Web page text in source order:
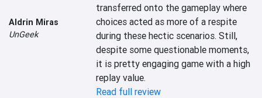
Aldrin Miras
UnGeek
transferred onto the gameplay where
choices acted as more of a respite
during these hectic scenarios. Still,
despite some questionable moments,
it is pretty engaging game with a high
replay value.
Read full review